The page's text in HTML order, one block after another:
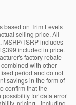
based on Trim Levels
selling price. All
MSRP/TSRP includes
included in price.
factory rebate
with other
period and do not
savings in the form of
confirm that the
for data error
pricing - including